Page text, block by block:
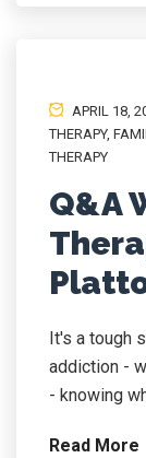
APRIL 18,
THERAPY,
THERAPY
Q&A
It's a tough
addiction -
- knowing
Read More